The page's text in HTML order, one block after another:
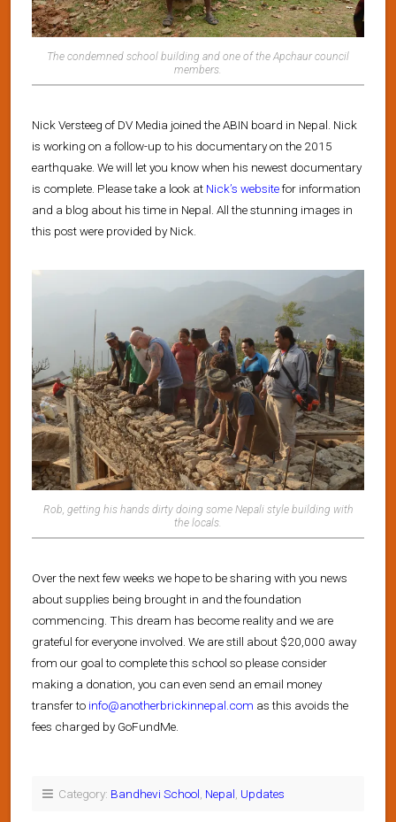
The condemned school building and one of the Apchaur council
members.
Nick Versteeg of DV Media joined the ABIN board in Nepal. Nick
is working on a follow-up to his documentary on the 2015
earthquake. We will let you know when his newest documentary
is complete. Please take a look at Nick’s websitefor information
and a blog about his time in Nepal. All the stunning images in
this post were provided by Nick.
Rob, getting his hands dirty doing some Nepali style building with
the locals.
Over the next few weeks we hope to be sharing with you news
about supplies being brought in and the foundation
commencing. This dream has become reality and we are
grateful for everyone involved. We are still about $20,000 away
from our goal to complete this school so please consider
making a donation, you can even send an email money
transfer to info@anotherbrickinnepal.com as this avoids the
fees charged by GoFundMe.
Category: Bandhevi School, Nepal, Updates